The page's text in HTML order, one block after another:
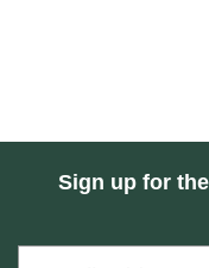
Sign up for